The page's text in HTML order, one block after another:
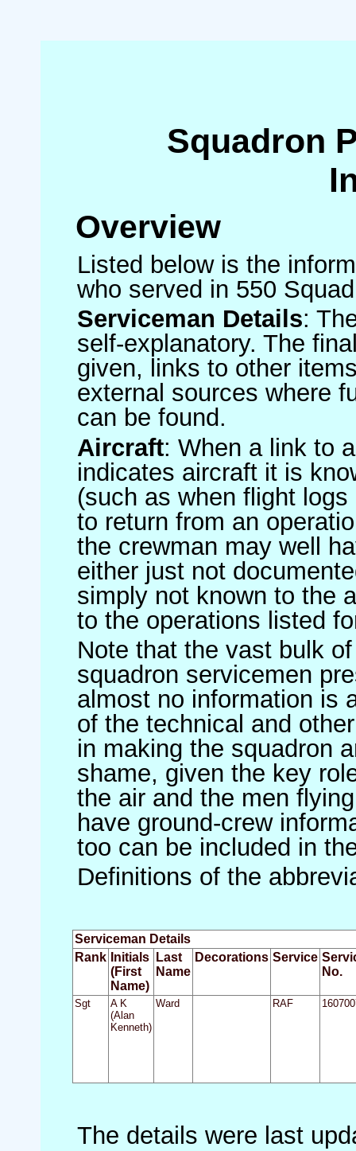
Squadron
Overview
Listed below is the
who served in 550
Serviceman Details:
self-explanatory. The
given, links to other
external sources where
can be found.
Aircraft: When a link to
indicates aircraft it is
(such as when flight
to return from an
the crewman may well
either just not
simply not known to the
to the operations listed
Note that the vast bulk
squadron servicemen
almost no information is
of the technical and
in making the squadron
shame, given the key
the air and the men
have ground-crew
too can be included in
Definitions of the
Serviceman Details
Rank Initials
(First
Name)
Last
Name
Decorations Service
No.
Sgt
A K
(Alan
Kenneth)
Ward RAF
The details were last